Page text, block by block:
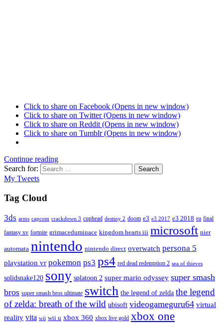
Click to share on Facebook (Opens in new window)
Click to share on Twitter (Opens in new window)
Click to share on Reddit (Opens in new window)
Click to share on Tumblr (Opens in new window)
Continue reading
Search for:
Search
My Tweets
Tag Cloud
3ds arms capcom crackdown 3 cuphead destiny 2 doom e3 e3 2017 e3 2018 ea final
fantasy xv fortnite grimaceduminace kingdom hearts iii microsoft nier
automata nintendo nintendo direct overwatch persona 5
playstation vr pokemon ps3 ps4 red dead redemption 2 sea of thieves
solidsnake120 sony splatoon 2 super mario odyssey super smash
bros super smash bros ultimate switch the legend of zelda the legend
of zelda: breath of the wild ubisoft videogameguru64 virtual
reality vita wii wii u xbox 360 xbox live gold xbox one